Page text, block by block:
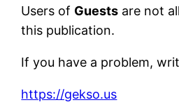
Users of Guests are not
this publication.
If you have a problem,
https://gekso.us